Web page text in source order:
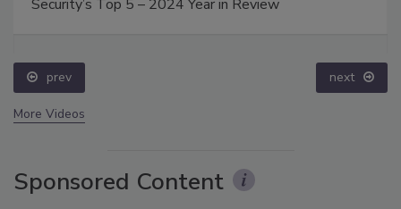
Security’s Top 5 – 2024 Year in Review
prev next
More Videos
Sponsored Content